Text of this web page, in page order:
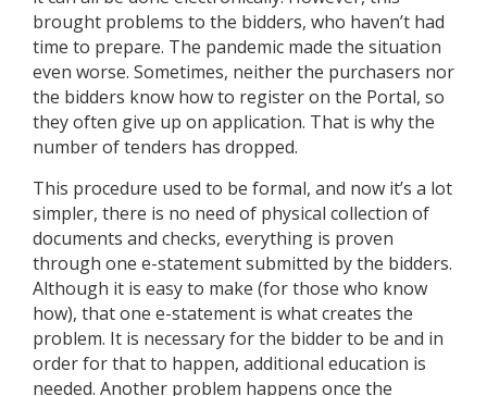
brought problems to the bidders, who haven’t had
time to prepare. The pandemic made the situation
even worse. Sometimes, neither the purchasers nor
the bidders know how to register on the Portal, so
they often give up on application. That is why the
number of tenders has dropped.
This procedure used to be formal, and now it’s a lot
simpler, there is no need of physical collection of
documents and checks, everything is proven
through one e-statement submitted by the bidders.
Although it is easy to make (for those who know
how), that one e-statement is what creates the
problem. It is necessary for the bidder to be and in
order for that to happen, additional education is
needed. Another problem happens once the